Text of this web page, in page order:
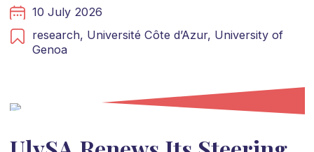
10 July 2026
research, Université Côte d’Azur, University of
Genoa